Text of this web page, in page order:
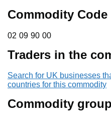
Commodity Code
02 09 90 00
02 09 90 00
Traders in the
Search for UK businesses
countries for this commodity
Commodity group